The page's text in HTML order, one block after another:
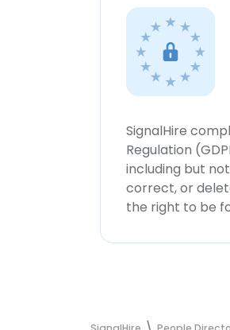
SignalHire
Regulation
including but
correct, or
the right to be